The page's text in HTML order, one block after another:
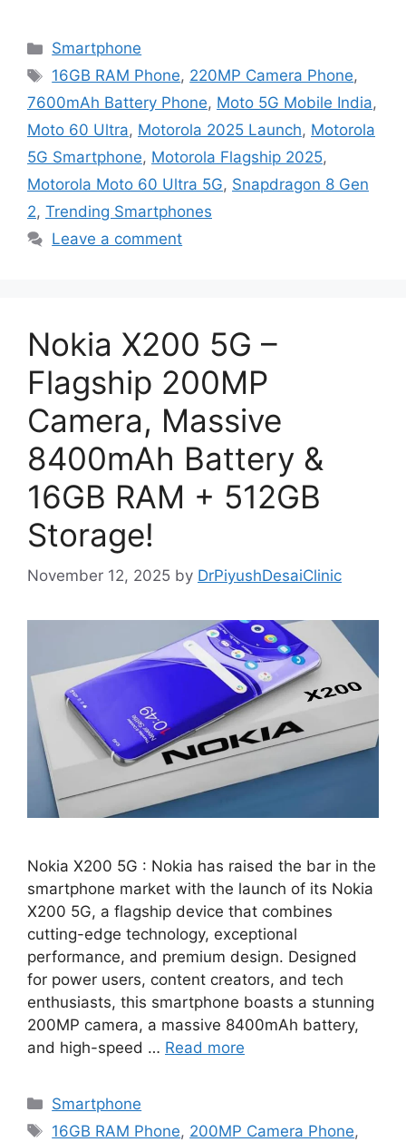
Categories
Smartphone
Tags
16GB RAM Phone, 220MP Camera Phone,
7600mAh Battery Phone, Moto 5G Mobile India,
Moto 60 Ultra, Motorola 2025 Launch, Motorola
5G Smartphone, Motorola Flagship 2025,
Motorola Moto 60 Ultra 5G, Snapdragon 8 Gen
2, Trending Smartphones
Leave a comment
Nokia X200 5G –
Flagship 200MP
Camera, Massive
8400mAh Battery &
16GB RAM + 512GB
Storage!
November 12, 2025 by DrPiyushDesaiClinic
Nokia X200 5G : Nokia has raised the bar in the
smartphone market with the launch of its Nokia
X200 5G, a flagship device that combines
cutting-edge technology, exceptional
performance, and premium design. Designed
for power users, content creators, and tech
enthusiasts, this smartphone boasts a stunning
200MP camera, a massive 8400mAh battery,
and high-speed … Read more
Categories
Smartphone
Tags
16GB RAM Phone, 200MP Camera Phone,